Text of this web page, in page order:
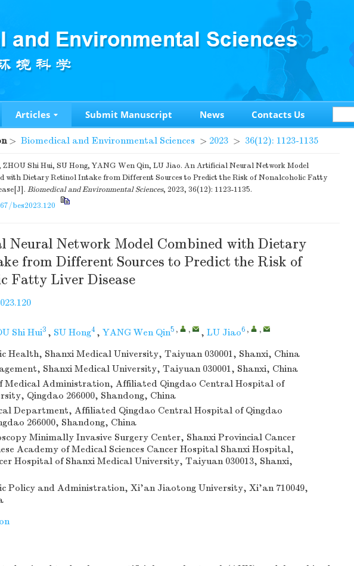
Articles Submit Manuscript News Contacts Us
> Biomedical and Environmental Sciences > 2023 > 36(12): 1123-1135
Shi Hui, SU Hong, YANG Wen Qin, LU Jiao. An Artificial Neural Network Model
with Dietary Retinol Intake from Different Sources to Predict the Risk of Nonalcoholic Fatty
Biomedical and Environmental Sciences, 2023, 36(12): 1123-1135.
bes2023.120
Network Model Combined with Dietary
from Different Sources to Predict the Risk of
Fatty Liver Disease
Shi Hui3 , SU Hong4 , YANG Wen Qin5 , , , LU Jiao6 , ,
Health, Shanxi Medical University, Taiyuan 030001, Shanxi, China
Shanxi Medical University, Taiyuan 030001, Shanxi, China
Medical Administration, Affiliated Qingdao Central Hospital of
Qingdao 266000, Shandong, China
Department, Affiliated Qingdao Central Hospital of Qingdao
266000, Shandong, China
Minimally Invasive Surgery Center, Shanxi Provincial Cancer
Academy of Medical Sciences Cancer Hospital Shanxi Hospital,
Hospital of Shanxi Medical University, Taiyuan 030013, Shanxi,
Policy and Administration, Xi’an Jiaotong University, Xi’an 710049,